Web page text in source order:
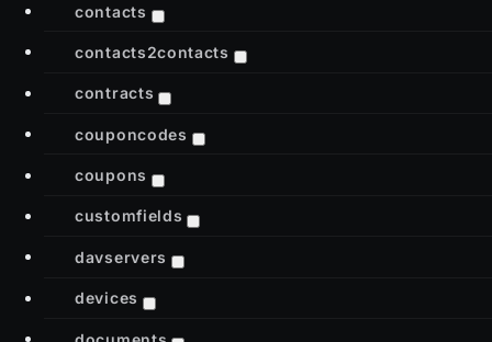
contacts
contacts2contacts
contracts
couponcodes
coupons
customfields
davservers
devices
documents